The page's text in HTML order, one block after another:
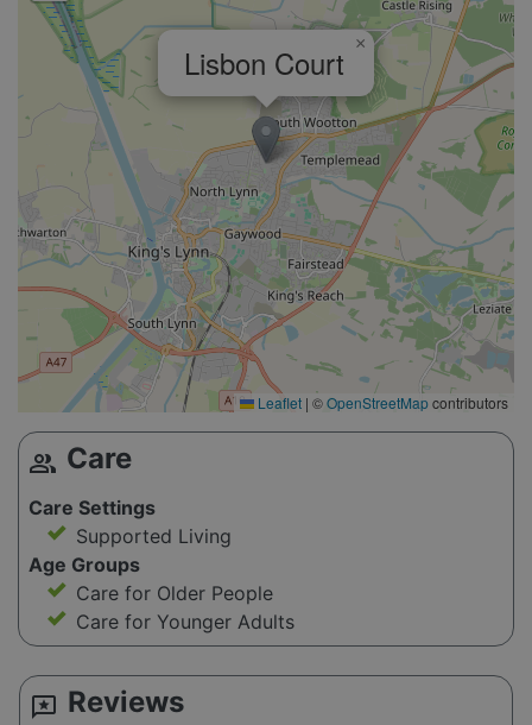
Lisbon Court ×
Leaflet | ©OpenStreetMapcontributors
group Care
Care Settings
Supported Living
Age Groups
Care for Older People
Care for Younger Adults
reviews Reviews